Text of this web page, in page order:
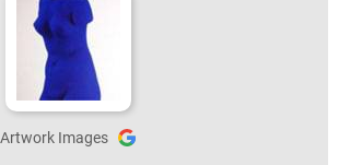
Artwork Images